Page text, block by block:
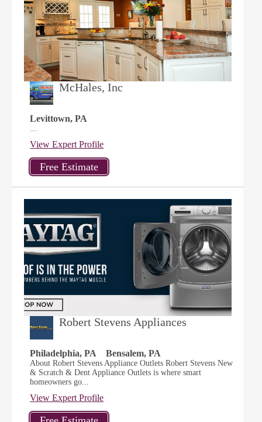
McHales, Inc
Levittown, PA
...
View Expert Profile
Robert Stevens Appliances
Philadelphia, PA Bensalem, PA
About Robert Stevens Appliance Outlets Robert Stevens New
& Scratch & Dent Appliance Outlets is where smart
homeowners go...
View Expert Profile